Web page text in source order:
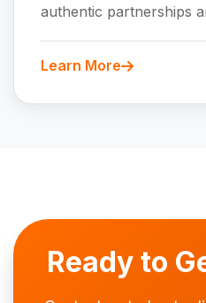
authentic partnerships
Learn More
Ready to